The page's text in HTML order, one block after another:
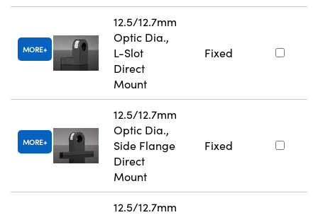
MORE
12.5/12.7mm
Optic Dia.,
L-Slot
Direct
Mount
Fixed
MORE
12.5/12.7mm
Optic Dia.,
Side Flange
Direct
Mount
Fixed
12.5/12.7mm